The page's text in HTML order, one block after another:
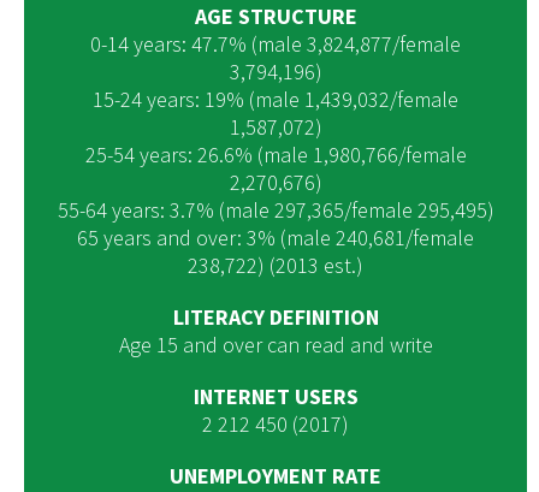
AGE STRUCTURE
0-14 years: 47.7% (male 3,824,877/female
3,794,196)
15-24 years: 19% (male 1,439,032/female
1,587,072)
25-54 years: 26.6% (male 1,980,766/female
2,270,676)
55-64 years: 3.7% (male 297,365/female 295,495)
65 years and over: 3% (male 240,681/female
238,722) (2013 est.)
LITERACY DEFINITION
Age 15 and over can read and write
INTERNET USERS
2 212 450 (2017)
UNEMPLOYMENT RATE